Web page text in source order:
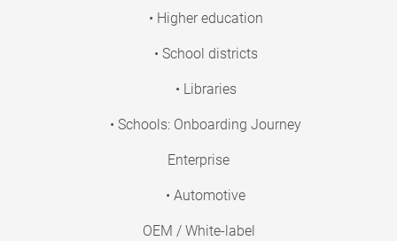
• Higher education
• School districts
• Libraries
• Schools: Onboarding Journey
Enterprise
• Automotive
OEM / White-label